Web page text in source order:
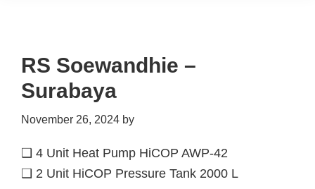
RS Soewandhie –
Surabaya
November 26, 2024 by
❑ 4 Unit Heat Pump HiCOP AWP-42
❑ 2 Unit HiCOP Pressure Tank 2000 L